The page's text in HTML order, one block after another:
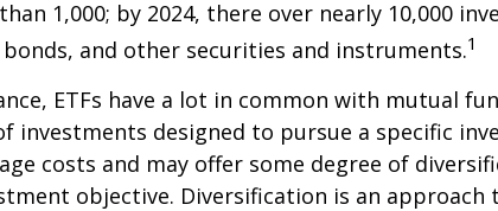
1,000; by 2024, there over nearly 10,000
and other securities and instruments.1
ETFs have a lot in common with mutual
investments designed to pursue a specific
costs and may offer some degree of
objective. Diversification is an approach